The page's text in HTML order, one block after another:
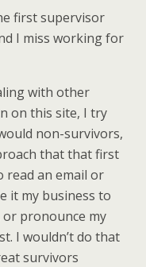
first supervisor
I miss working for
with other
on this site, I try
non-survivors,
that that first
read an email or
it my business to
pronounce my
I wouldn’t do that
survivors